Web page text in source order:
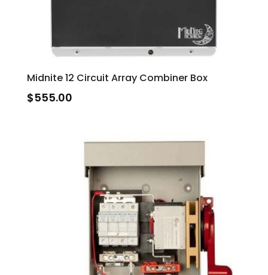
Midnite 12 Circuit Array Combiner Box
$555.00